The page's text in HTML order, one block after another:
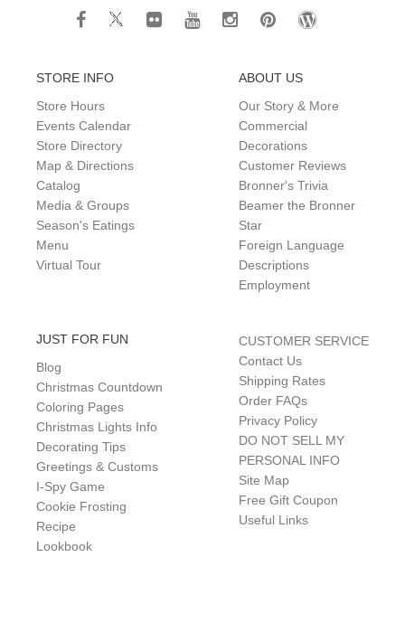
STORE INFO
Store Hours
Events Calendar
Store Directory
Map & Directions
Catalog
Media & Groups
Season's Eatings
Menu
Virtual Tour
ABOUT US
Our Story & More
Commercial
Decorations
Customer Reviews
Bronner's Trivia
Beamer the Bronner
Star
Foreign Language
Descriptions
Employment
JUST FOR FUN
Blog
Christmas Countdown
Coloring Pages
Christmas Lights Info
Decorating Tips
Greetings & Customs
I-Spy Game
Cookie Frosting
Recipe
Lookbook
CUSTOMER SERVICE
Contact Us
Shipping Rates
Order FAQs
Privacy Policy
DO NOT SELL MY
PERSONAL INFO
Site Map
Free Gift Coupon
Useful Links